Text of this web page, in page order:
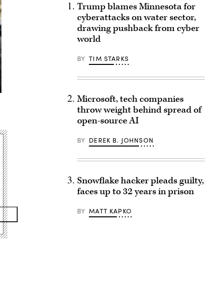
Trump blames Minnesota for
cyberattacks on water sector,
drawing pushback from cyber
world
BY TIM STARKS
Microsoft, tech companies
throw weight behind spread of
open-source AI
BY DEREK B. JOHNSON
Snowflake hacker pleads guilty,
faces up to 32 years in prison
BY MATT KAPKO